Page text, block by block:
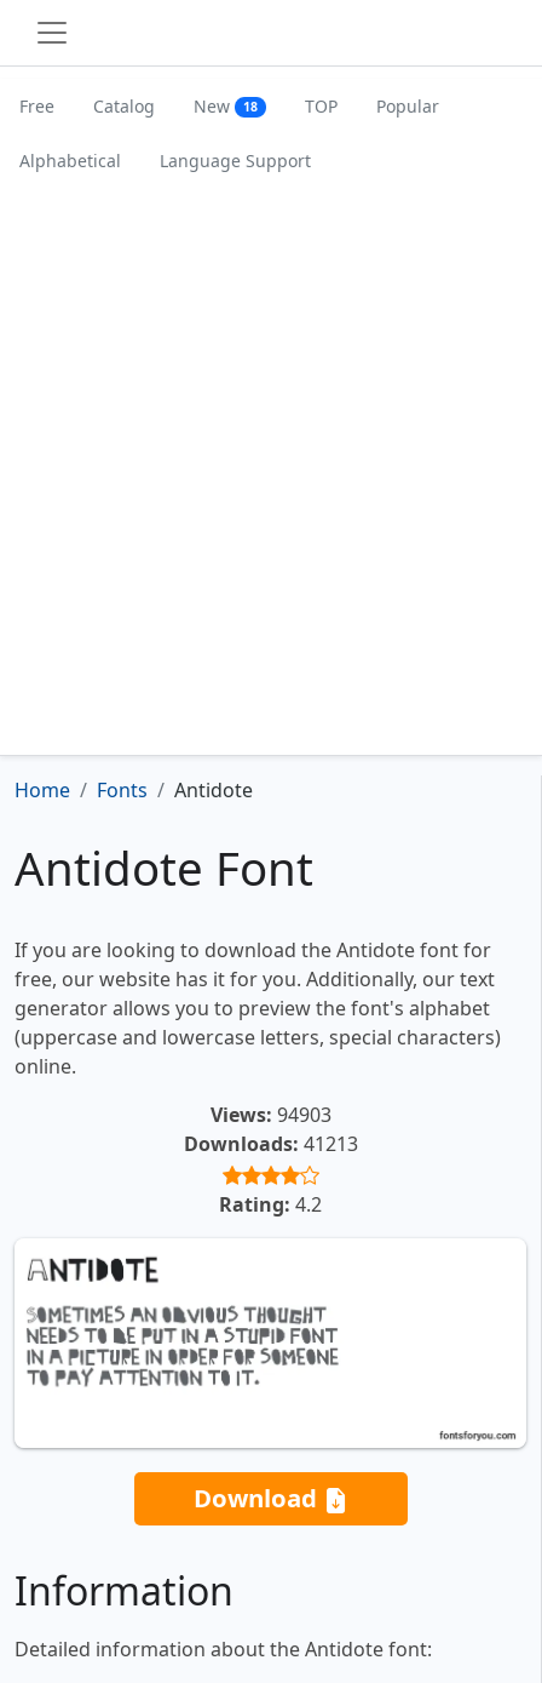
Free Catalog New 18 TOP Popular
Alphabetical Language Support
Home Fonts Antidote
Antidote Font
If you are looking to download the Antidote font for
free, our website has it for you. Additionally, our text
generator allows you to preview the font's alphabet
(uppercase and lowercase letters, special characters)
online.
Views: 94903
Downloads: 41213
Rating: 4.2
Download
Information
Detailed information about the Antidote font: